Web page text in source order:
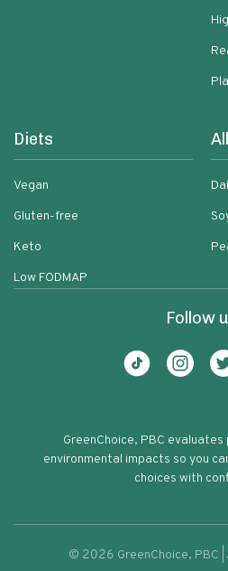
Diets
Vegan
Gluten-free
Keto
Low FODMAP
Follow
GreenChoice, PBC
environmental impacts so you
choices with
© 2026 GreenChoice, PBC